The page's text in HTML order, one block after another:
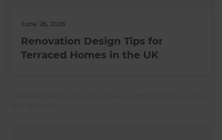
June 26, 2026
Renovation Design Tips for
Terraced Homes in the UK